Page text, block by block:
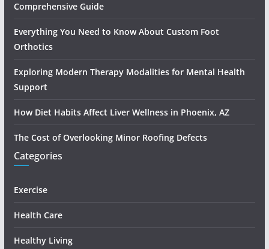
Comprehensive Guide
Everything You Need to Know About Custom Foot
Orthotics
Exploring Modern Therapy Modalities for Mental Health
Support
How Diet Habits Affect Liver Wellness in Phoenix, AZ
The Cost of Overlooking Minor Roofing Defects
Categories
Exercise
Health Care
Healthy Living